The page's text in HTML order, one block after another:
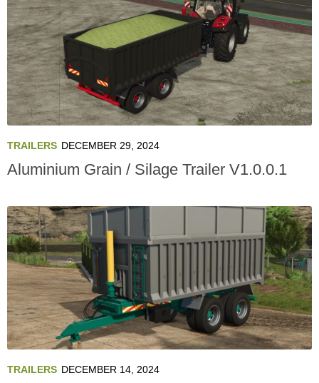
TRAILERS DECEMBER 29, 2024
Aluminium Grain / Silage Trailer V1.0.0.1
TRAILERS DECEMBER 14, 2024